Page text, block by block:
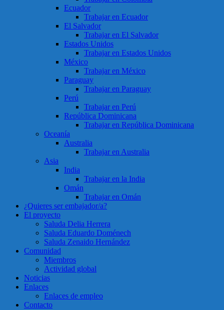
Ecuador
Trabajar en Ecuador
El Salvador
Trabajar en El Salvador
Estados Unidos
Trabajar en Estados Unidos
México
Trabajar en México
Paraguay
Trabajar en Paraguay
Perú
Trabajar en Perú
República Dominicana
Trabajar en República Dominicana
Oceanía
Australia
Trabajar en Australia
Asia
India
Trabajar en la India
Omán
Trabajar en Omán
¿Quieres ser embajador/a?
El proyecto
Saluda Delia Herrera
Saluda Eduardo Doménech
Saluda Zenaido Hernández
Comunidad
Miembros
Actividad global
Noticias
Enlaces
Enlaces de empleo
Contacto